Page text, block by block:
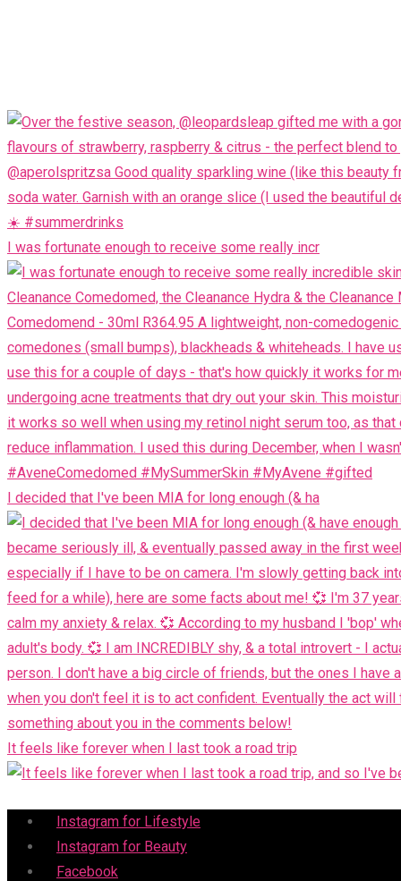
I was fortunate enough to receive some really incr
I decided that I've been MIA for long enough (& ha
It feels like forever when I last took a road trip
Menu
Instagram for Lifestyle
Instagram for Beauty
Facebook